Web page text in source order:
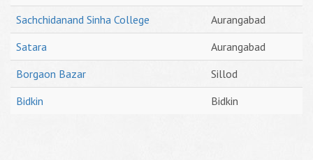
Sachchidanand Sinha College
Aurangabad
Satara
Aurangabad
Borgaon Bazar
Sillod
Bidkin
Bidkin